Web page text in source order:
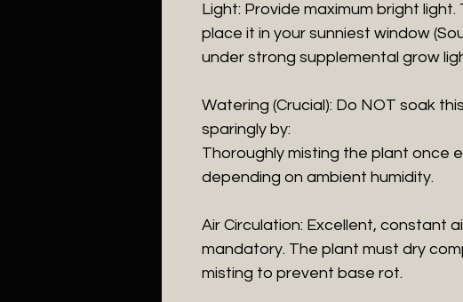
​Light: Provide maximum bright light.
place it in your sunniest window
under strong supplemental grow
​Watering (Crucial): Do NOT soak
sparingly by:
​Thoroughly misting the plant once
depending on ambient humidity.
​Air Circulation: Excellent, constant
mandatory. The plant must dry
misting to prevent base rot.